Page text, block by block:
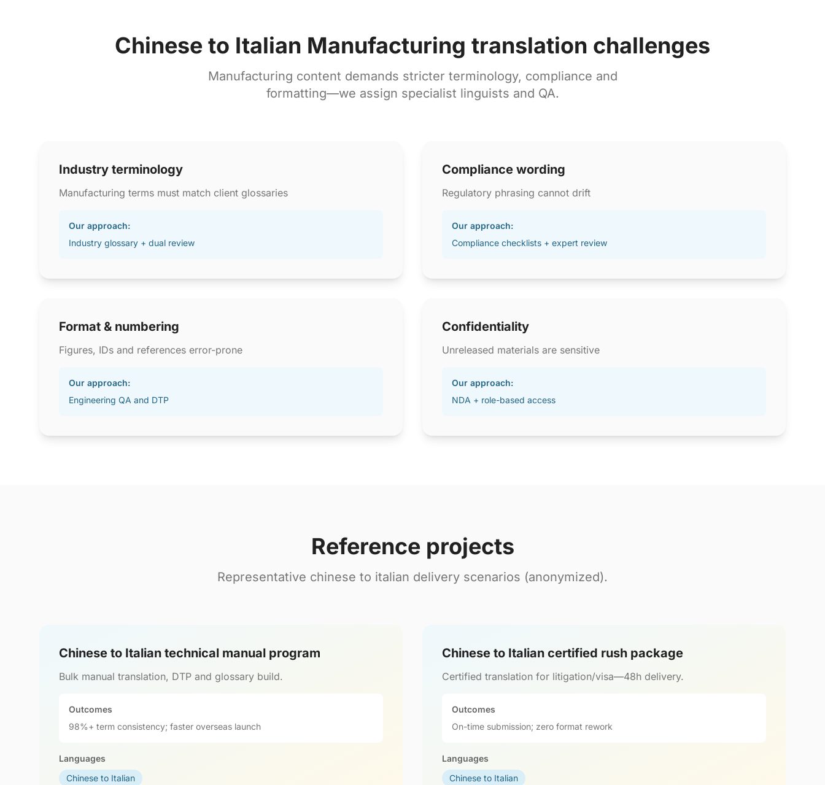
Chinese to Italian Manufacturing translation challenges
Manufacturing content demands stricter terminology, compliance and
formatting—we assign specialist linguists and QA.
Industry terminology
Manufacturing terms must match client glossaries
Our approach:
Industry glossary + dual review
Compliance wording
Regulatory phrasing cannot drift
Our approach:
Compliance checklists + expert review
Format & numbering
Figures, IDs and references error-prone
Our approach:
Engineering QA and DTP
Confidentiality
Unreleased materials are sensitive
Our approach:
NDA + role-based access
Reference projects
Representative chinese to italian delivery scenarios (anonymized).
Chinese to Italian technical manual program
Bulk manual translation, DTP and glossary build.
Outcomes
98%+ term consistency; faster overseas launch
Languages
Chinese to Italian
Chinese to Italian certified rush package
Certified translation for litigation/visa—48h delivery.
Outcomes
On-time submission; zero format rework
Languages
Chinese to Italian